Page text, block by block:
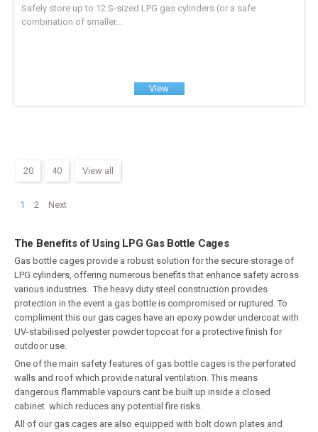
Safely store up to 12 S-sized LPG gas cylinders (or a safe
combination of smaller...
View
20 40 View all
1 2 Next
The Benefits of Using LPG Gas Bottle Cages
Gas bottle cages provide a robust solution for the secure storage of
LPG cylinders, offering numerous benefits that enhance safety across
various industries. The heavy duty steel construction provides
protection in the event a gas bottle is compromised or ruptured. To
compliment this our gas cages have an epoxy powder undercoat with
UV-stabilised polyester powder topcoat for a protective finish for
outdoor use.
One of the main safety features of gas bottle cages is the perforated
walls and roof which provide natural ventilation. This means
dangerous flammable vapours cant be built up inside a closed
cabinet which reduces any potential fire risks.
All of our gas cages are also equipped with bolt down plates and